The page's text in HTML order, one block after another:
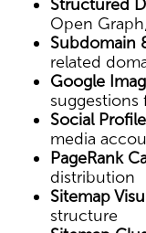
Structured
Open
Subdomain
related
Google
suggestions
Social
media
PageRank
distribution
Sitemap
structure